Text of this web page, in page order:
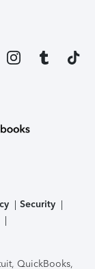
Security
QuickBooks,